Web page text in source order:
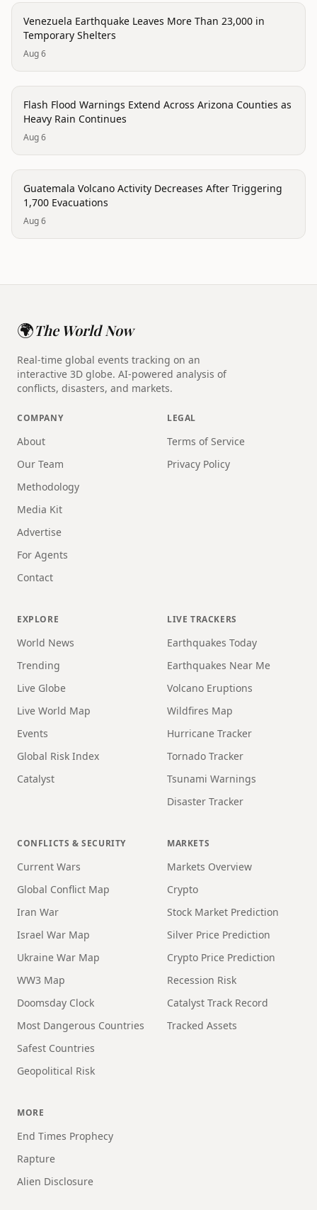
disaster
Venezuela Earthquake Leaves More Than 23,000 in
Temporary Shelters
Aug 6
disaster
Flash Flood Warnings Extend Across Arizona Counties as
Heavy Rain Continues
Aug 6
disaster
Guatemala Volcano Activity Decreases After Triggering
1,700 Evacuations
Aug 6
🌍The World Now
Real-time global events tracking on an
interactive 3D globe. AI-powered analysis of
conflicts, disasters, and markets.
COMPANY
About
Our Team
Methodology
Media Kit
Advertise
For Agents
Contact
LEGAL
Terms of Service
Privacy Policy
EXPLORE
World News
Trending
Live Globe
Live World Map
Events
Global Risk Index
Catalyst
LIVE TRACKERS
Earthquakes Today
Earthquakes Near Me
Volcano Eruptions
Wildfires Map
Hurricane Tracker
Tornado Tracker
Tsunami Warnings
Disaster Tracker
CONFLICTS & SECURITY
Current Wars
Global Conflict Map
Iran War
Israel War Map
Ukraine War Map
WW3 Map
Doomsday Clock
Most Dangerous Countries
Safest Countries
Geopolitical Risk
MARKETS
Markets Overview
Crypto
Stock Market Prediction
Silver Price Prediction
Crypto Price Prediction
Recession Risk
Catalyst Track Record
Tracked Assets
MORE
End Times Prophecy
Rapture
Alien Disclosure